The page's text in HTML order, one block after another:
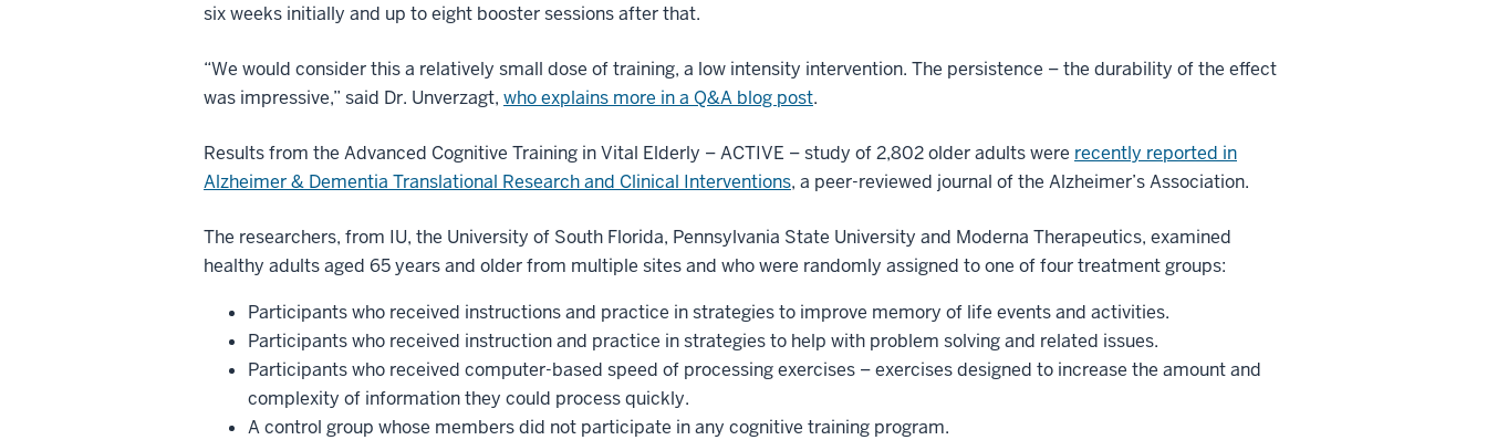
six weeks initially and up to eight booster sessions after that.
“We would consider this a relatively small dose of training, a low intensity intervention. The persistence – the durability of the effect
was impressive,” said Dr. Unverzagt, who explains more in a Q&A blog post.
Results from the Advanced Cognitive Training in Vital Elderly – ACTIVE – study of 2,802 older adults were recently reported in
Alzheimer & Dementia Translational Research and Clinical Interventions, a peer-reviewed journal of the Alzheimer’s Association.
The researchers, from IU, the University of South Florida, Pennsylvania State University and Moderna Therapeutics, examined
healthy adults aged 65 years and older from multiple sites and who were randomly assigned to one of four treatment groups:
Participants who received instructions and practice in strategies to improve memory of life events and activities.
Participants who received instruction and practice in strategies to help with problem solving and related issues.
Participants who received computer-based speed of processing exercises – exercises designed to increase the amount and
complexity of information they could process quickly.
A control group whose members did not participate in any cognitive training program.